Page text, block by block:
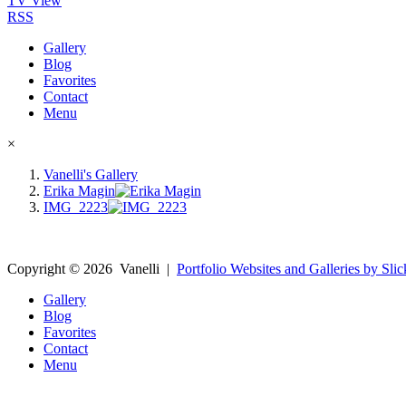
RSS
Gallery
Blog
Favorites
Contact
Menu
×
Vanelli's Gallery
Erika Magin
IMG_2223
Copyright © 2026 Vanelli | Portfolio Websites and Galleries by
Gallery
Blog
Favorites
Contact
Menu